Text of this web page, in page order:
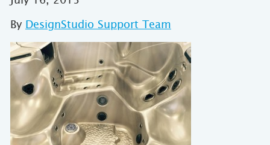
By DesignStudio Support Team